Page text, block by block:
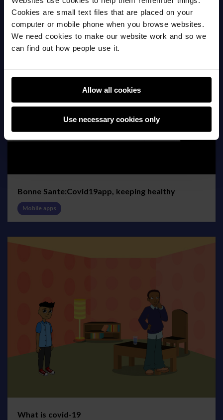
Cookies are small text files that are placed on your
computer or mobile phone when you browse websites.
We need cookies to make our website work and so we
can find out how people use it.
Allow all cookies
Use necessary cookies only
Bonne Sante:Covid19app, keeping healthy
Mobile apps
What is covid-19